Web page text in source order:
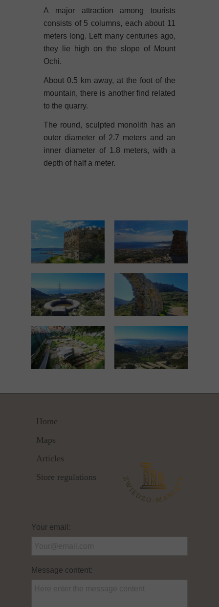
Your email:
Message content:
Home
Maps
Articles
Store regulations
A major attraction among tourists
consists of 5 columns, each about 11
meters long. Left many centuries ago,
they lie high on the slope of Mount
Ochi.
About 0.5 km away, at the foot of the
mountain, there is another find related
to the quarry.
The round, sculpted monolith has an
outer diameter of 2.7 meters and an
inner diameter of 1.8 meters, with a
depth of half a meter.